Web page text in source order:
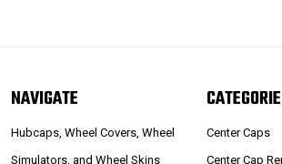
NAVIGATE
Hubcaps, Wheel Covers, Wheel
Simulators, and Wheel Skins
Center Caps
Center Cap